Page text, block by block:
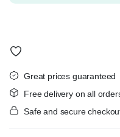
Great prices guaranteed
Free delivery on all
Safe and secure